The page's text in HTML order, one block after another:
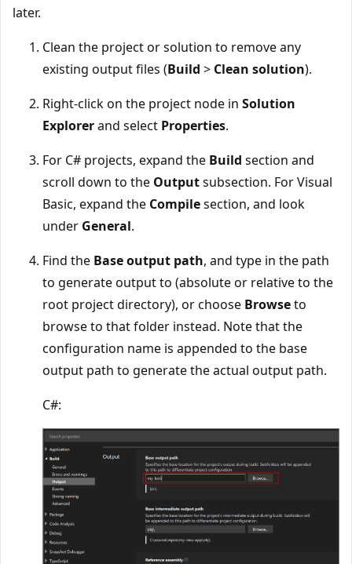
later.
Clean the project or solution to remove any
existing output files (Build > Clean solution).
Right-click on the project node in Solution
Explorerand select Properties.
For C# projects, expand the Build section and
scroll down to the Outputsubsection. For Visual
Basic, expand the Compilesection, and look
under General.
Find the Base output path, and type in the path
to generate output to (absolute or relative to the
root project directory), or choose Browseto
browse to that folder instead. Note that the
configuration name is appended to the base
output path to generate the actual output path.
C#: